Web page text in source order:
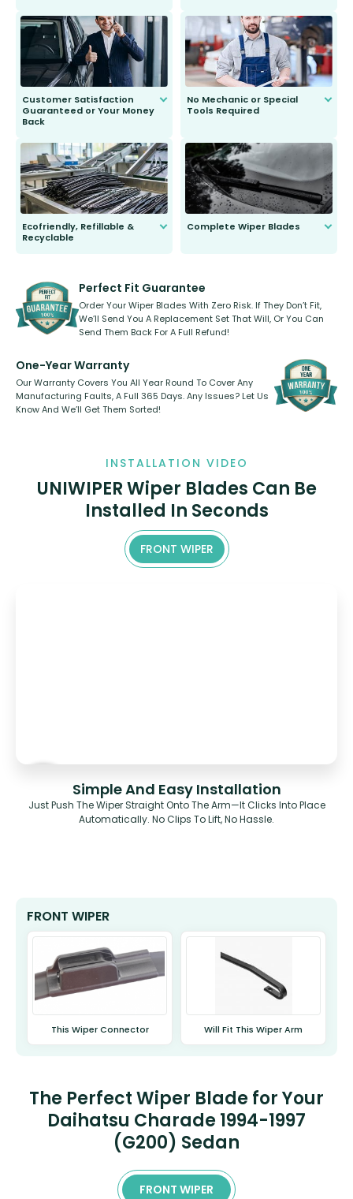
send you the right wiper, no
second guessing.
Customer Satisfaction
Guaranteed or Your Money
Back
to fit and work. Try them for 101
days.
No Mechanic or Special
Tools Required
Ecofriendly, Refillable &
Recyclable
kickstarter, we’ve already done it.
Complete Wiper Blades
Perfect Fit Guarantee
Order Your Wiper Blades With Zero Risk. If They Don’t Fit,
We’ll Send You A Replacement Set That Will, Or You Can
Send Them Back For A Full Refund!
One-Year Warranty
Our Warranty Covers You All Year Round To Cover Any
Manufacturing Faults, A Full 365 Days. Any Issues? Let Us
Know And We’ll Get Them Sorted!
INSTALLATION VIDEO
UNIWIPER Wiper Blades Can Be
Installed In Seconds
FRONT WIPER
Simple And Easy Installation
Just Push The Wiper Straight Onto The Arm—It Clicks Into Place
Automatically. No Clips To Lift, No Hassle.
FRONT WIPER
This Wiper Connector Will Fit This Wiper Arm
The Perfect Wiper Blade for Your
Daihatsu Charade 1994-1997
(G200) Sedan
FRONT WIPER